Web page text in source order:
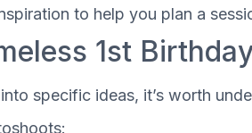
to help you plan a
1st
specific ideas, it’s worth